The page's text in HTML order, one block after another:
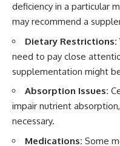
deficiency in a particular
may recommend a
Dietary Restrictions:
need to pay close
supplementation might
Absorption Issues:
impair nutrient
necessary.
Medications: Some